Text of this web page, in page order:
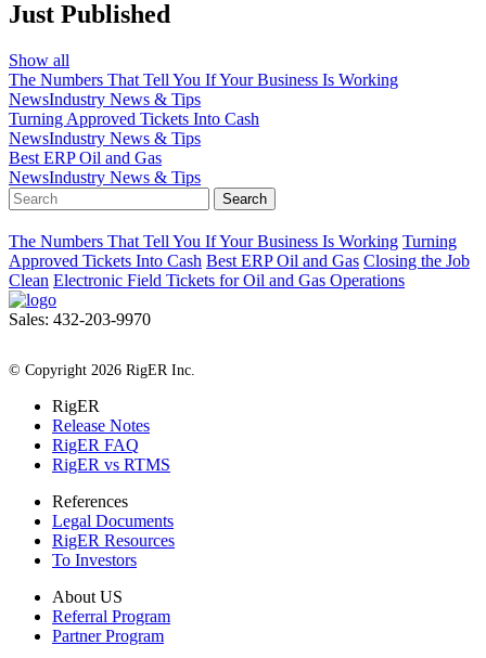
Just Published
Show all
The Numbers That Tell You If Your Business Is Working
NewsIndustry News & Tips
Turning Approved Tickets Into Cash
NewsIndustry News & Tips
Best ERP Oil and Gas
NewsIndustry News & Tips
Search
The Numbers That Tell You If Your Business Is Working Turning
Approved Tickets Into Cash Best ERP Oil and Gas Closing the Job
Clean Electronic Field Tickets for Oil and Gas Operations
Sales: 432-203-9970
© Copyright 2026 RigER Inc.
RigER
Release Notes
RigER FAQ
RigER vs RTMS
References
Legal Documents
RigER Resources
To Investors
About US
Referral Program
Partner Program